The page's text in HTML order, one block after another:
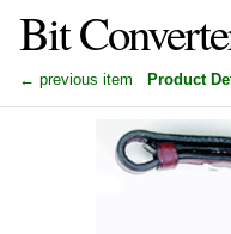
Bit
← previous item Product